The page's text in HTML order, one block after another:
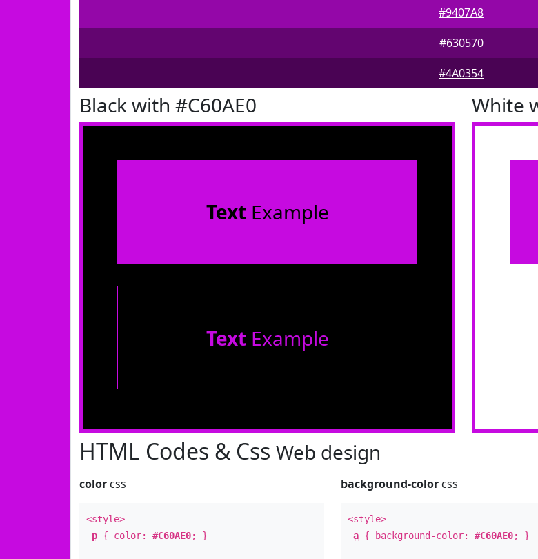
#9407A8
#630570
#4A0354
Black with #C60AE0
TextExample
TextExample
White
HTML Codes & Css Web design
color css
<style>
p { color: #C60AE0; }
background-color css
<style>
a { background-color:#C60AE0; }